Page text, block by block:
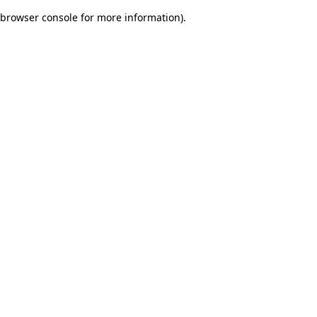
browser console for more information).